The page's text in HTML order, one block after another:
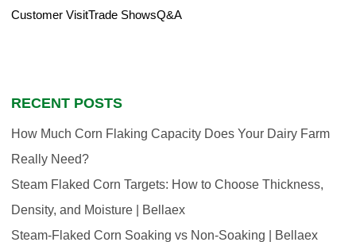
Series combines a high-
life under even the most
demanding operational
and factories.
Customer VisitTrade ShowsQ&A
RECENT POSTS
How Much Corn Flaking Capacity Does Your Dairy Farm
Really Need?
Steam Flaked Corn Targets: How to Choose Thickness,
Density, and Moisture | Bellaex
Steam-Flaked Corn Soaking vs Non-Soaking | Bellaex